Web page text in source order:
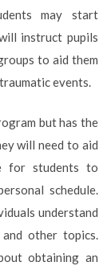
may start
instruct pupils
to aid them
events.
but has the
will need to aid
for students to
schedule.
understand
and other topics.
obtaining an